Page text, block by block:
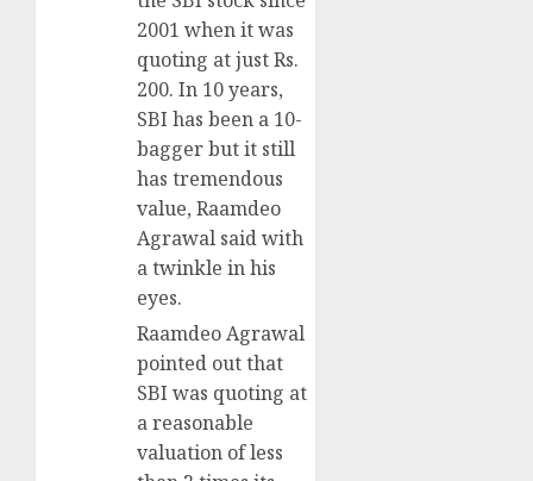
2001 when it was
quoting at just Rs.
200. In 10 years,
SBI has been a 10-
bagger but it still
has tremendous
value, Raamdeo
Agrawal said with
a twinkle in his
eyes.
Raamdeo Agrawal
pointed out that
SBI was quoting at
a reasonable
valuation of less